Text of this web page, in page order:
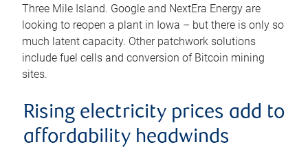
Three Mile Island. Google and NextEra Energy are
looking to reopen a plant in Iowa – but there is only so
much latent capacity. Other patchwork solutions
include fuel cells and conversion of Bitcoin mining
sites.
Rising electricity prices add to
affordability headwinds